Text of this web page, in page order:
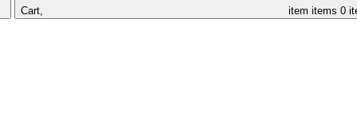
Cart, item items 0